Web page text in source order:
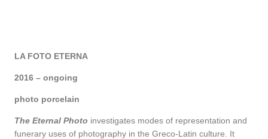
LA FOTO ETERNA
2016 – ongoing
photo porcelain
The Eternal Photo investigates modes of representation and
funerary uses of photography in the Greco-Latin culture. It